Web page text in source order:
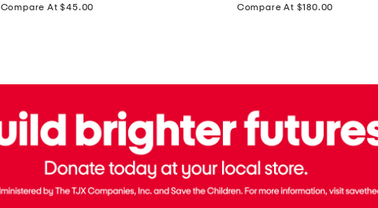
Compare At $45.00 Compare At $180.00